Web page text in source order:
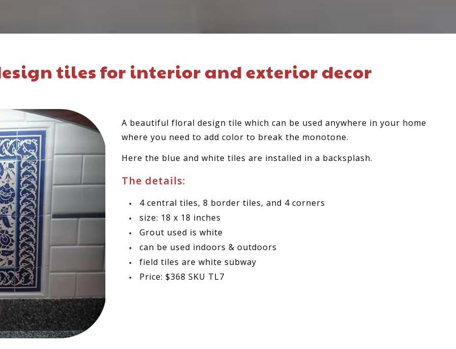
tiles for interior and exterior decor
A beautiful floral design tile which can be used anywhere in your home
where you need to add color to break the monotone.
Here the blue and white tiles are installed in a backsplash.
The details:
4 central tiles, 8 border tiles, and 4 corners
size: 18 x 18 inches
Grout used is white
can be used indoors & outdoors
field tiles are white subway
Price: $368 SKU TL7